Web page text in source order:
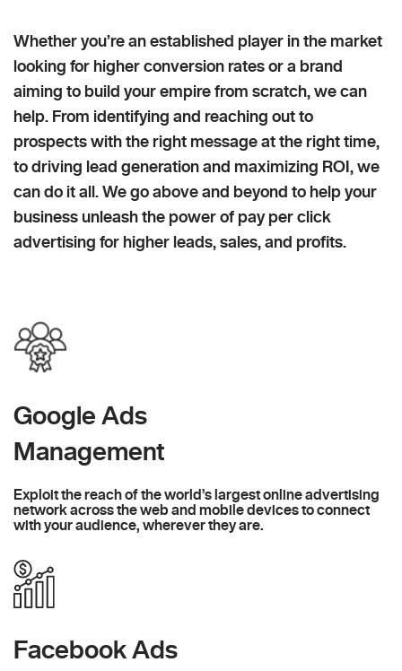
Whether you’re an established player in the market
looking for higher conversion rates or a brand
aiming to build your empire from scratch, we can
help. From identifying and reaching out to
prospects with the right message at the right time,
to driving lead generation and maximizing ROI, we
can do it all. We go above and beyond to help your
business unleash the power of pay per click
advertising for higher leads, sales, and profits.
Google Ads
Management
Exploit the reach of the world’s largest online advertising
network across the web and mobile devices to connect
with your audience, wherever they are.
Facebook Ads